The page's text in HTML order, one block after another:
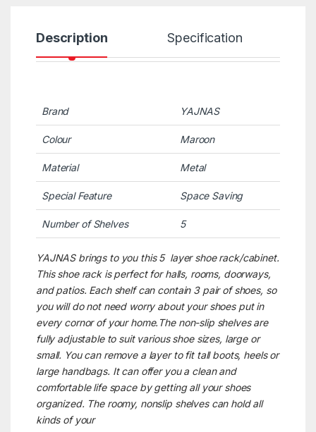
Description Specification
Brand YAJNAS
Colour Maroon
Material Metal
Special Feature Space Saving
Number of Shelves 5
YAJNAS brings to you this 5 layer shoe rack/cabinet.
This shoe rack is perfect for halls, rooms, doorways,
and patios. Each shelf can contain 3 pair of shoes, so
you will do not need worry about your shoes put in
every cornor of your home.The non-slip shelves are
fully adjustable to suit various shoe sizes, large or
small. You can remove a layer to fit tall boots, heels or
large handbags. It can offer you a clean and
comfortable life space by getting all your shoes
organized. The roomy, nonslip shelves can hold all
kinds of your